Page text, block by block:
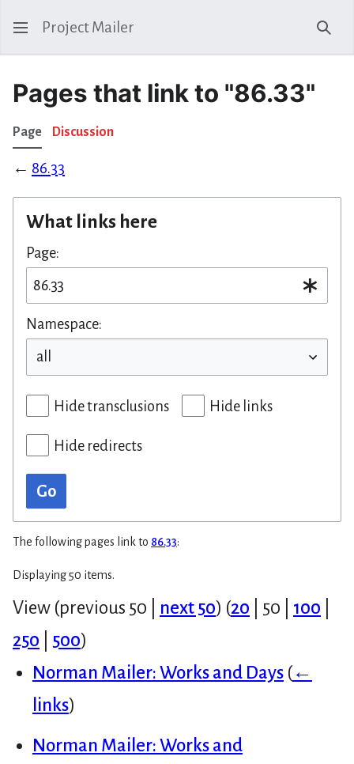
Project Mailer
Pages that link to "86.33"
Page Discussion
← 86.33
What links here
Page:
Namespace:
Hide transclusions Hide links
Hide redirects
Go
The following pages link to 86.33:
Displaying 50 items.
View (previous 50 next 50) (20 50 100
250
500)
Norman Mailer: Works and Days (←
links)
Norman Mailer: Works and